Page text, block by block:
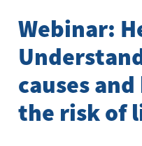
Hepatitis Resources
Hepatitis
Laboratories for Blood
Health professionals
Refer to us
About us
Webinar:
causes
the risk of